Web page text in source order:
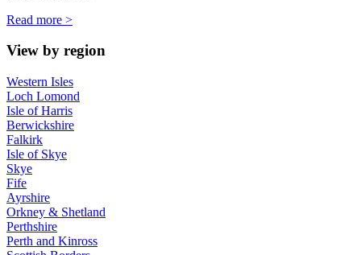
Read more >
View by region
Western Isles
Loch Lomond
Isle of Harris
Berwickshire
Falkirk
Isle of Skye
Skye
Fife
Ayrshire
Orkney & Shetland
Perthshire
Perth and Kinross